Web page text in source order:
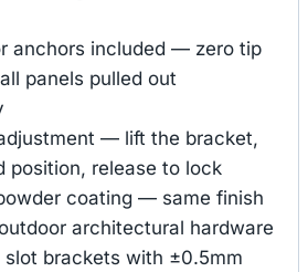
anchors included — zero tip
panels pulled out
— lift the bracket,
position, release to lock
coating — same finish
architectural hardware
brackets with ±0.5mm